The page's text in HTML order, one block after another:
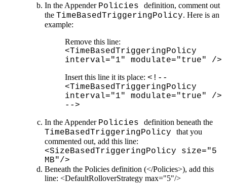
In the Appender Policies definition, comment out
the TimeBasedTriggeringPolicy. Here is an
example:
Remove this line:
<TimeBasedTriggeringPolicy
interval="1" modulate="true" />
Insert this line it its place: <!--
<TimeBasedTriggeringPolicy
interval="1" modulate="true" />
-->
In the Appender Policies definition beneath the
TimeBasedTriggeringPolicy that you
commented out, add this line:
<SizeBasedTriggeringPolicy size="5
MB"/>
Beneath the Policies definition (</Policies>), add this
line: <DefaultRolloverStrategy max="5"/>